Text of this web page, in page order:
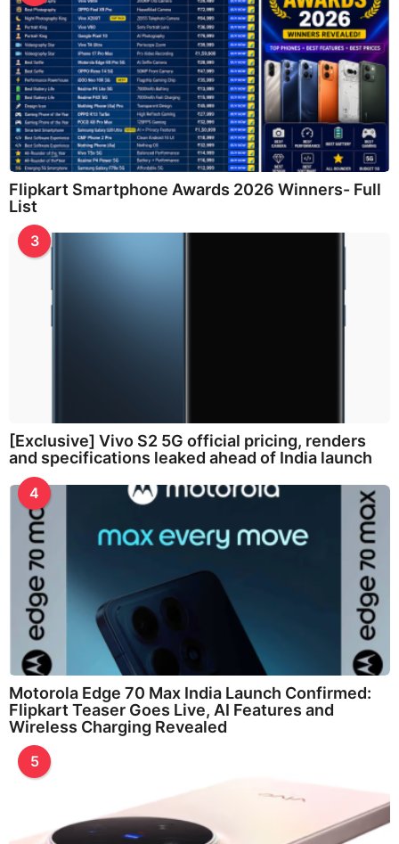
Flipkart Smartphone Awards 2026 Winners- Full
List
3
[Exclusive] Vivo S2 5G official pricing, renders
and specifications leaked ahead of India launch
4
Motorola Edge 70 Max India Launch Confirmed:
Flipkart Teaser Goes Live, AI Features and
Wireless Charging Revealed
5